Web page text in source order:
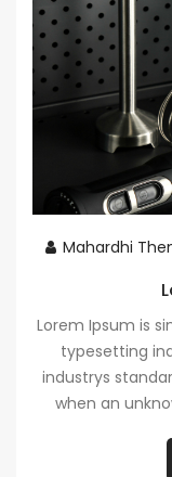
Mahardhi
Lorem Ipsum is
typesetting
industrys
when an